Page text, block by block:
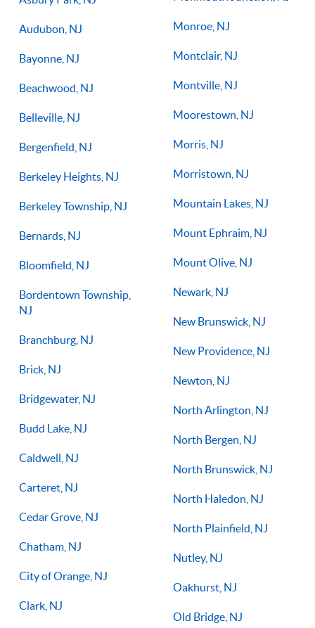
Audubon, NJ
Bayonne, NJ
Beachwood, NJ
Belleville, NJ
Bergenfield, NJ
Berkeley Heights, NJ
Berkeley Township, NJ
Bernards, NJ
Bloomfield, NJ
Bordentown Township,
NJ
Branchburg, NJ
Brick, NJ
Bridgewater, NJ
Budd Lake, NJ
Caldwell, NJ
Carteret, NJ
Cedar Grove, NJ
Chatham, NJ
City of Orange, NJ
Clark, NJ
Monroe, NJ
Montclair, NJ
Montville, NJ
Moorestown, NJ
Morris, NJ
Morristown, NJ
Mountain Lakes, NJ
Mount Ephraim, NJ
Mount Olive, NJ
Newark, NJ
New Brunswick, NJ
New Providence, NJ
Newton, NJ
North Arlington, NJ
North Bergen, NJ
North Brunswick, NJ
North Haledon, NJ
North Plainfield, NJ
Nutley, NJ
Oakhurst, NJ
Old Bridge, NJ